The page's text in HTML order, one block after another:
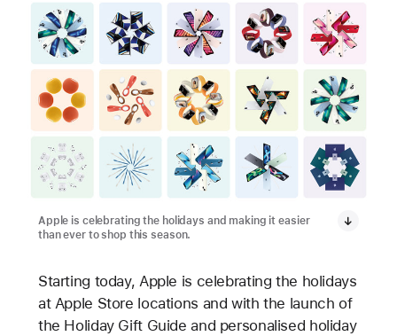
Apple is celebrating the holidays and making it easier
than ever to shop this season.
Starting today, Apple is celebrating the holidays
at Apple Store locations andwith the launch of
the Holiday Gift Guide and personalised holiday